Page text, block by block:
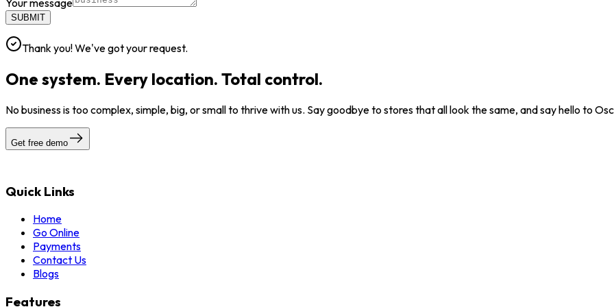
Your message
SUBMIT
Thank you! We've got your request.
One system. Every location. Total control.
No business is too complex, simple, big, or small to thrive with us. Say goodbye to stores that all look the same, and say hello to
Get free demo
Quick Links
Home
Go Online
Payments
Contact Us
Blogs
Features